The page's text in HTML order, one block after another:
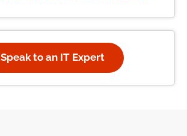
Speak to an IT Expert